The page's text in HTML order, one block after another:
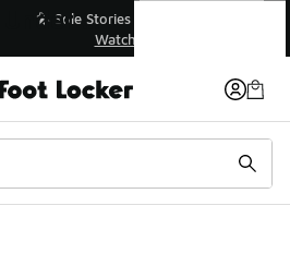
Off Sale Extended🔥
Shop the Sale 💣
Sports Visors Under $50